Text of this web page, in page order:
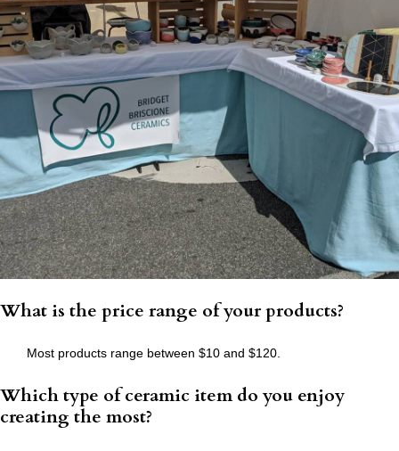
What is the price range of your products?
Most products range between $10 and $120.
Which type of ceramic item do you enjoy
creating the most?